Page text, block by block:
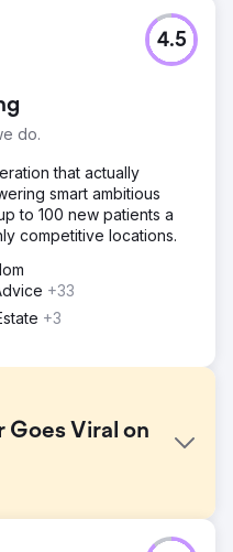
do.
4.5
that actually
smart ambitious
to 100 new patients a
competitive locations.
+33
+3
Goes Viral on